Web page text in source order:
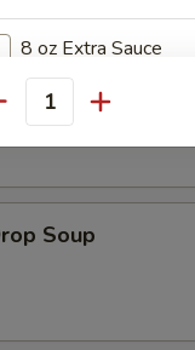
Soup
Soup
8 oz Extra Sauce
16 oz Extra Sauce
instructions
EXTRA CHARGES